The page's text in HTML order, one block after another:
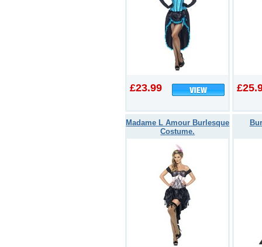
£23.99
Madame L Amour Burlesque
Costume.